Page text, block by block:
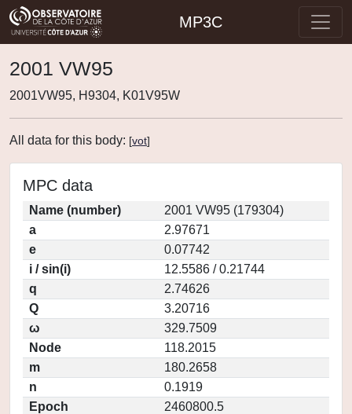
MP3C
2001 VW95
2001VW95, H9304, K01V95W
All data for this body: [vot]
MPC data
Name (number)
2001 VW95 (179304)
a
2.97671
e
0.07742
i / sin(i)
12.5586 / 0.21744
q
2.74626
Q
3.20716
ω
329.7509
Node
118.2015
m
180.2658
n
0.1919
Epoch
2460800.5